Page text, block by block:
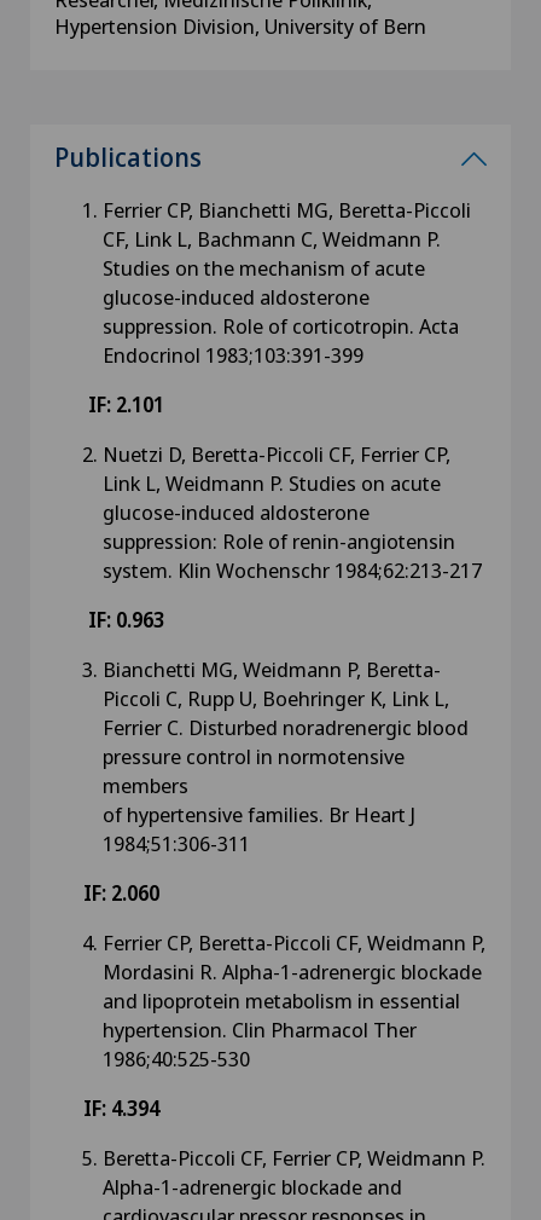
Hypertension Division, University of Bern
Publications
Ferrier CP, Bianchetti MG, Beretta-Piccoli
CF, Link L, Bachmann C, Weidmann P.
Studies on the mechanism of acute
glucose-induced aldosterone
suppression. Role of corticotropin. Acta
Endocrinol 1983;103:391-399
IF: 2.101
Nuetzi D, Beretta-Piccoli CF, Ferrier CP,
Link L, Weidmann P. Studies on acute
glucose-induced aldosterone
suppression: Role of renin-angiotensin
system. Klin Wochenschr 1984;62:213-217
IF: 0.963
Bianchetti MG, Weidmann P, Beretta-
Piccoli C, Rupp U, Boehringer K, Link L,
Ferrier C. Disturbed noradrenergic blood
pressure control in normotensive
members
of hypertensive families. Br Heart J
1984;51:306-311
IF: 2.060
Ferrier CP, Beretta-Piccoli CF, Weidmann P,
Mordasini R. Alpha-1-adrenergic blockade
and lipoprotein metabolism in essential
hypertension. Clin Pharmacol Ther
1986;40:525-530
IF: 4.394
Beretta-Piccoli CF, Ferrier CP, Weidmann P.
Alpha-1-adrenergic blockade and